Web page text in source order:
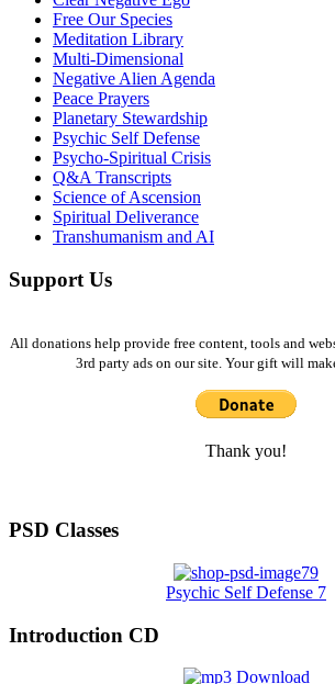
Free Our Species
Meditation Library
Multi-Dimensional
Negative Alien Agenda
Peace Prayers
Planetary Stewardship
Psychic Self Defense
Psycho-Spiritual Crisis
Q&A Transcripts
Science of Ascension
Spiritual Deliverance
Transhumanism and AI
Support Us
All donations help provide free content, tools and
3rd party ads on our site. Your gift will
Thank you!
PSD Classes
Psychic Self Defense 7
Introduction CD